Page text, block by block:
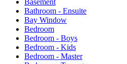
Basement
Bathroom - Ensuite
Bay Window
Bedroom
Bedroom - Boys
Bedroom - Kids
Bedroom - Master